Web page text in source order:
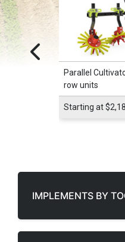
Parallel
row units
Starting at
IMPLEMENTS BY